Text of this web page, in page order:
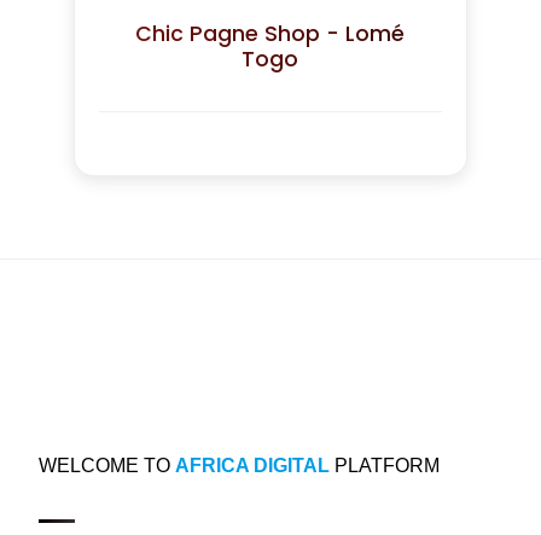
Chic Pagne Shop - Lomé
Togo
WELCOME TO AFRICA DIGITAL PLATFORM